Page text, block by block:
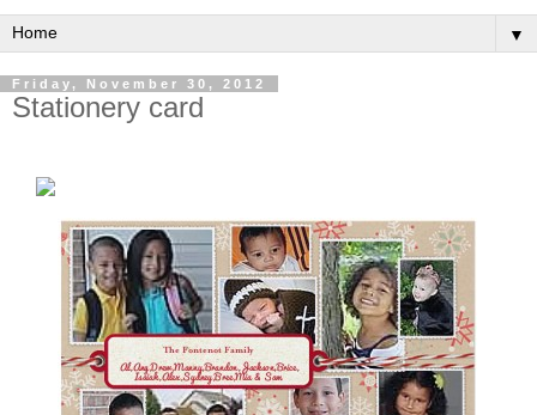
▼
Friday, November 30, 2012
Stationery card